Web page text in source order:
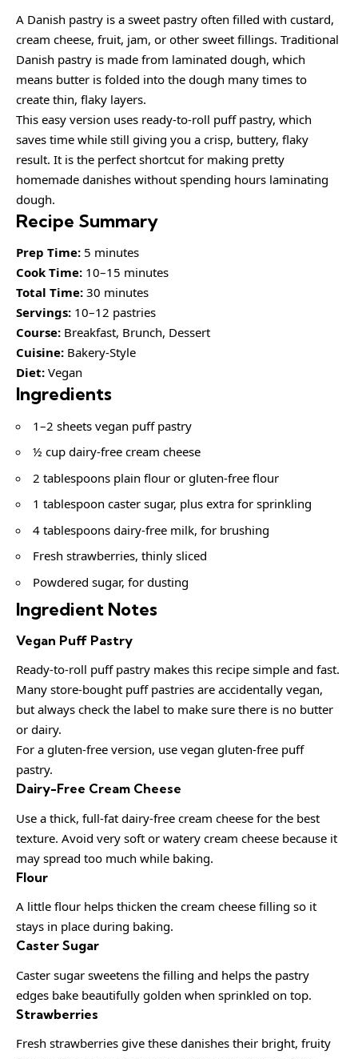
A Danish pastry is a sweet pastry often filled with custard,
cream cheese, fruit, jam, or other sweet fillings. Traditional
Danish pastry is made from laminated dough, which
means butter is folded into the dough many times to
create thin, flaky layers.
This easy version uses ready-to-roll puff pastry, which
saves time while still giving you a crisp, buttery, flaky
result. It is the perfect shortcut for making pretty
homemade danishes without spending hours laminating
dough.
Recipe Summary
Prep Time: 5 minutes
Cook Time: 10–15 minutes
Total Time: 30 minutes
Servings: 10–12 pastries
Course: Breakfast, Brunch, Dessert
Cuisine: Bakery-Style
Diet: Vegan
Ingredients
1–2 sheets vegan puff pastry
½ cup dairy-free cream cheese
2 tablespoons plain flour or gluten-free flour
1 tablespoon caster sugar, plus extra for sprinkling
4 tablespoons dairy-free milk, for brushing
Fresh strawberries, thinly sliced
Powdered sugar, for dusting
Ingredient Notes
Vegan Puff Pastry
Ready-to-roll puff pastry makes this recipe simple and fast.
Many store-bought puff pastries are accidentally vegan,
but always check the label to make sure there is no butter
or dairy.
For a gluten-free version, use vegan gluten-free puff
pastry.
Dairy-Free Cream Cheese
Use a thick, full-fat dairy-free cream cheese for the best
texture. Avoid very soft or watery cream cheese because it
may spread too much while baking.
Flour
A little flour helps thicken the cream cheese filling so it
stays in place during baking.
Caster Sugar
Caster sugar sweetens the filling and helps the pastry
edges bake beautifully golden when sprinkled on top.
Strawberries
Fresh strawberries give these danishes their bright, fruity